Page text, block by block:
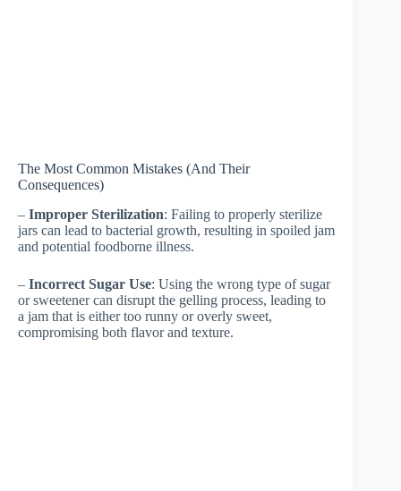
The Most Common Mistakes (And Their
Consequences)
– Improper Sterilization: Failing to properly sterilize
jars can lead to bacterial growth, resulting in spoiled jam
and potential foodborne illness.
– Incorrect Sugar Use: Using the wrong type of sugar
or sweetener can disrupt the gelling process, leading to
a jam that is either too runny or overly sweet,
compromising both flavor and texture.